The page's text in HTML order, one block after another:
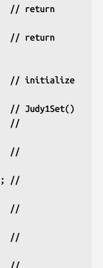
return
// return
// initialize
// Judy1Set()
//
//
//
//
//
//